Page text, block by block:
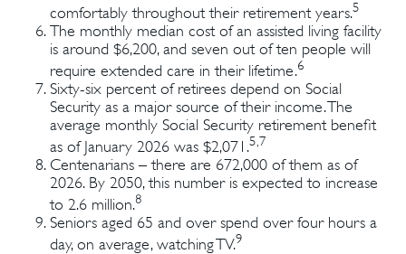
comfortably throughout their retirement years.5
The monthly median cost of an assisted living facility
is around $6,200, and seven out of ten people will
require extended care in their lifetime.6
Sixty-six percent of retirees depend on Social
Security as a major source of their income. The
average monthly Social Security retirement benefit
as of January 2026 was $2,071.5,7
Centenarians – there are 672,000 of them as of
2026. By 2050, this number is expected to increase
to 2.6 million.8
Seniors aged 65 and over spend over four hours a
day, on average, watching TV.9